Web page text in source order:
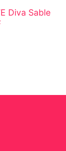
Diva Sable